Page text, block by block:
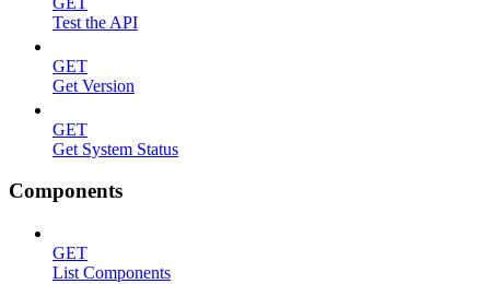
Test the API
GET
Get Version
GET
Get System Status
Components
GET
List Components